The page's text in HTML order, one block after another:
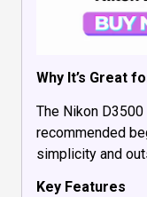
Why It’s Great
The Nikon
recommended
simplicity and
Key Features